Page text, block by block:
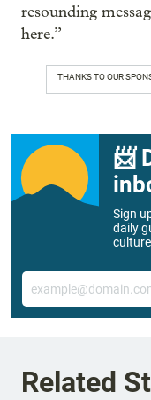
resounding
here.”
THANKS TO OUR
📨
Sign
daily
Email
Related